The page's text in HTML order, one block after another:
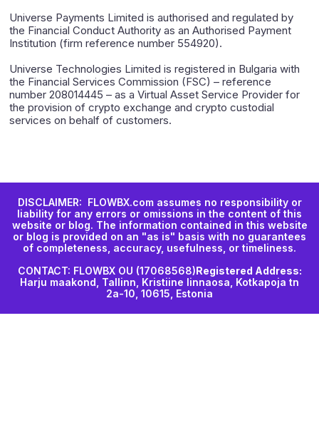
Universe Payments Limited is authorised and regulated by
the Financial Conduct Authority as an Authorised Payment
Institution (firm reference number 554920).
Universe Technologies Limited is registered in Bulgaria with
the Financial Services Commission (FSC) – reference
number 208014445 – as a Virtual Asset Service Provider for
the provision of crypto exchange and crypto custodial
services on behalf of customers.
DISCLAIMER: FLOWBX.com assumes no responsibility or
liability for any errors or omissions in the content of this
website or blog. The information contained in this website
or blog is provided on an "as is" basis with no guarantees
of completeness, accuracy, usefulness, or timeliness.
CONTACT: FLOWBX OU (17068568)Registered Address:
Harju maakond, Tallinn, Kristiine linnaosa, Kotkapoja tn
2a-10, 10615, Estonia